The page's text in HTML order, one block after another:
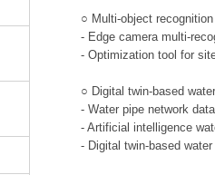
○ Multi-object
- Edge camera multi-
- Optimization tool for
○ Digital twin-based
- Water pipe network
- Artificial intelligence
- Digital twin-based